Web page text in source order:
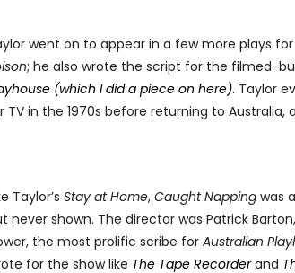
went on to appear in a few more plays
; he also wrote the script for the filmed-
(which I did a piece on here). Taylor
TV in the 1970s before returning to Australia,
Taylor’s Stay at Home, Caught Napping was
never shown. The director was Patrick
the most prolific scribe forAustralian
for the show like The Tape Recorderand